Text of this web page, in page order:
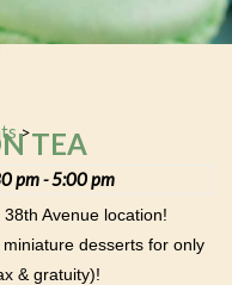
>TEA
pm-5:00 pm
Avenue location!
desserts for only
& gratuity)!